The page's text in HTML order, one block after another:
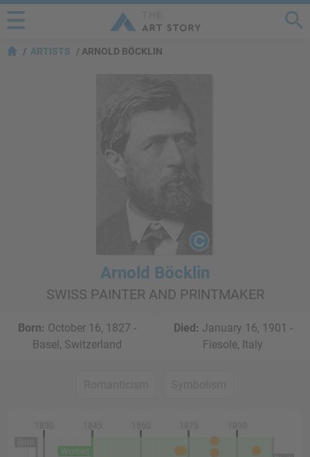
ARTISTS ARNOLD BÖCKLIN
Arnold Böcklin
SWISS PAINTER AND PRINTMAKER
Born: October 16, 1827 -
Basel, Switzerland
Died: January 16, 1901 -
Fiesole, Italy
Worked